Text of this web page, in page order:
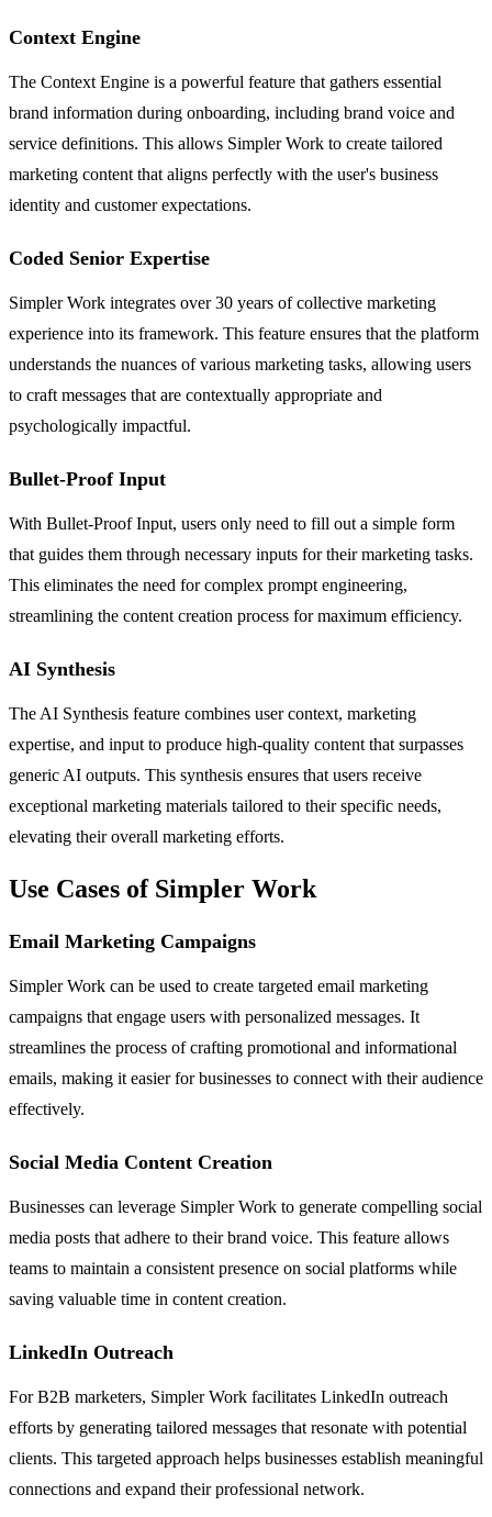
Context Engine
The Context Engine is a powerful feature that gathers essential
brand information during onboarding, including brand voice and
service definitions. This allows Simpler Work to create tailored
marketing content that aligns perfectly with the user's business
identity and customer expectations.
Coded Senior Expertise
Simpler Work integrates over 30 years of collective marketing
experience into its framework. This feature ensures that the platform
understands the nuances of various marketing tasks, allowing users
to craft messages that are contextually appropriate and
psychologically impactful.
Bullet-Proof Input
With Bullet-Proof Input, users only need to fill out a simple form
that guides them through necessary inputs for their marketing tasks.
This eliminates the need for complex prompt engineering,
streamlining the content creation process for maximum efficiency.
AI Synthesis
The AI Synthesis feature combines user context, marketing
expertise, and input to produce high-quality content that surpasses
generic AI outputs. This synthesis ensures that users receive
exceptional marketing materials tailored to their specific needs,
elevating their overall marketing efforts.
Use Cases of Simpler Work
Email Marketing Campaigns
Simpler Work can be used to create targeted email marketing
campaigns that engage users with personalized messages. It
streamlines the process of crafting promotional and informational
emails, making it easier for businesses to connect with their audience
effectively.
Social Media Content Creation
Businesses can leverage Simpler Work to generate compelling social
media posts that adhere to their brand voice. This feature allows
teams to maintain a consistent presence on social platforms while
saving valuable time in content creation.
LinkedIn Outreach
For B2B marketers, Simpler Work facilitates LinkedIn outreach
efforts by generating tailored messages that resonate with potential
clients. This targeted approach helps businesses establish meaningful
connections and expand their professional network.